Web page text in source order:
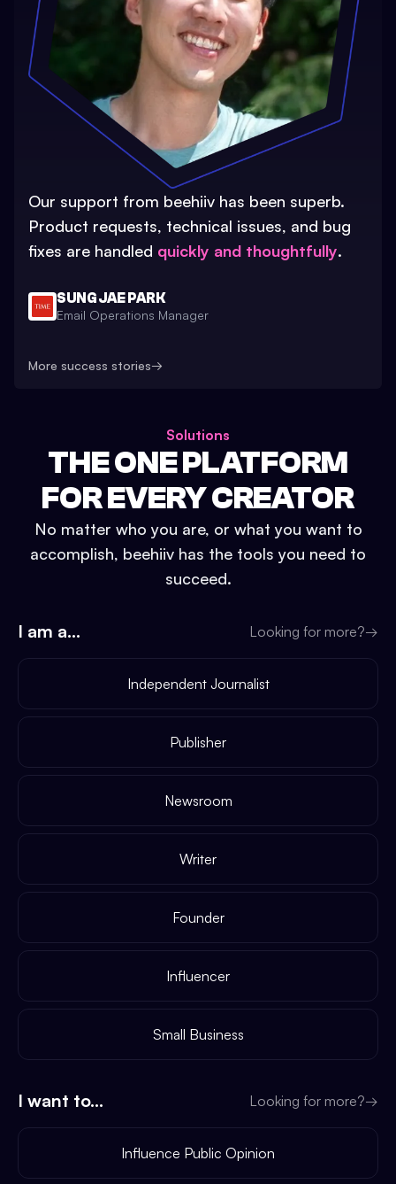
Our support from beehiiv has been superb.
Product requests, technical issues, and bug
fixes are handled quickly and thoughtfully.
SUNG JAE PARK
Email Operations Manager
More success stories→
Solutions
THE ONE PLATFORM
FOR EVERY CREATOR
No matter who you are, or what you want to
accomplish, beehiiv has the tools you need to
succeed.
I am a... Looking for more?→
Independent Journalist
Publisher
Newsroom
Writer
Founder
Influencer
Small Business
I want to... Looking for more?→
Influence Public Opinion